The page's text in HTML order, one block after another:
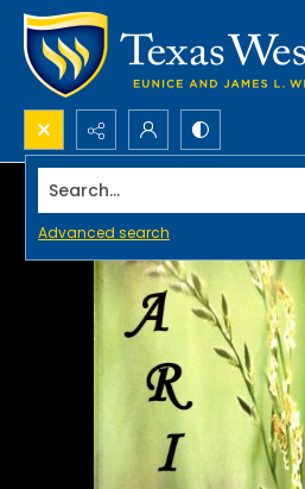
Search...
Advanced search